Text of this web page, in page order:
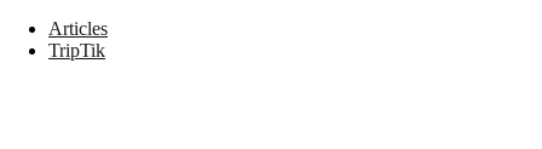
Articles
TripTik